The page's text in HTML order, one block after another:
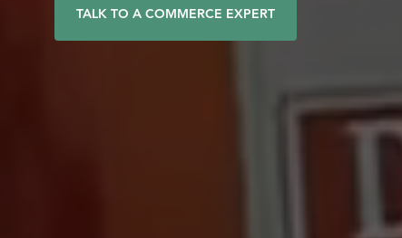
TALK TO A COMMERCE EXPERT